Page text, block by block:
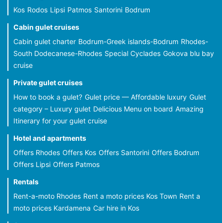
Kos Rodos Lipsi Patmos Santorini Bodrum
Cabin gulet cruises
Cabin gulet charter Bodrum-Greek islands-Bodrum Rhodes-
South Dodecanese-Rhodes Special Cyclades Gokova blu bay
cruise
Private gulet cruises
How to book a gulet? Gulet price — Affordable luxury Gulet
category – Luxury gulet Delicious Menu on board Amazing
Itinerary for your gulet cruise
Hotel and apartments
Offers Rhodes Offers Kos Offers Santorini Offers Bodrum
Offers Lipsi Offers Patmos
Rentals
Rent-a-moto Rhodes Rent a moto prices Kos Town Rent a
moto prices Kardamena Car hire in Kos